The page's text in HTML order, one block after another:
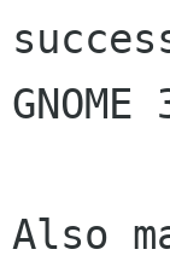
Also